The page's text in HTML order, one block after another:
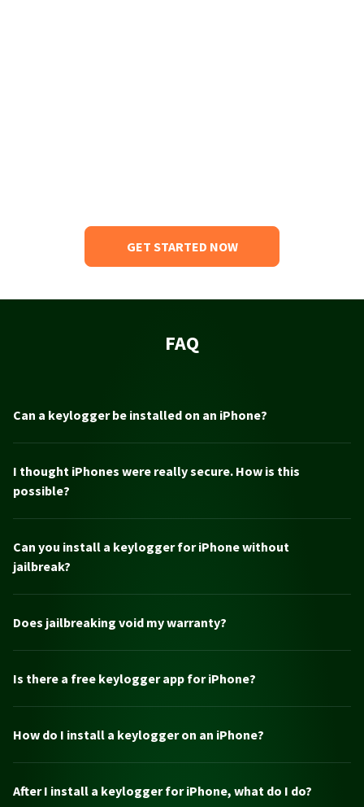
GET STARTED NOW
FAQ
Can a keylogger be installed on an iPhone?
I thought iPhones were really secure. How is this
possible?
Can you install a keylogger for iPhone without
jailbreak?
Does jailbreaking void my warranty?
Is there a free keylogger app for iPhone?
How do I install a keylogger on an iPhone?
After I install a keylogger for iPhone, what do I do?